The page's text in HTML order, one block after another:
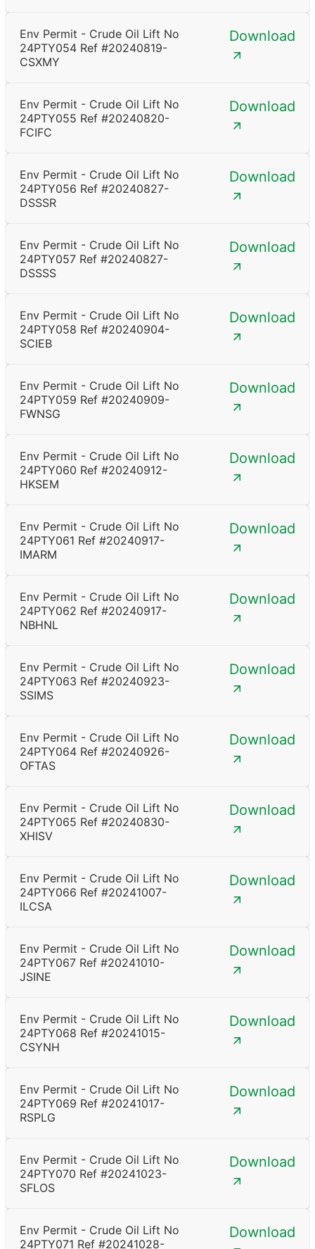
Env Permit - Crude Oil Lift No
24PTY054 Ref #20240819-
CSXMY
Download
Env Permit - Crude Oil Lift No
24PTY055 Ref #20240820-
FCIFC
Download
Env Permit - Crude Oil Lift No
24PTY056 Ref #20240827-
DSSSR
Download
Env Permit - Crude Oil Lift No
24PTY057 Ref #20240827-
DSSSS
Download
Env Permit - Crude Oil Lift No
24PTY058 Ref #20240904-
SCIEB
Download
Env Permit - Crude Oil Lift No
24PTY059 Ref #20240909-
FWNSG
Download
Env Permit - Crude Oil Lift No
24PTY060 Ref #20240912-
HKSEM
Download
Env Permit - Crude Oil Lift No
24PTY061 Ref #20240917-
IMARM
Download
Env Permit - Crude Oil Lift No
24PTY062 Ref #20240917-
NBHNL
Download
Env Permit - Crude Oil Lift No
24PTY063 Ref #20240923-
SSIMS
Download
Env Permit - Crude Oil Lift No
24PTY064 Ref #20240926-
OFTAS
Download
Env Permit - Crude Oil Lift No
24PTY065 Ref #20240830-
XHISV
Download
Env Permit - Crude Oil Lift No
24PTY066 Ref #20241007-
ILCSA
Download
Env Permit - Crude Oil Lift No
24PTY067 Ref #20241010-
JSINE
Download
Env Permit - Crude Oil Lift No
24PTY068 Ref #20241015-
CSYNH
Download
Env Permit - Crude Oil Lift No
24PTY069 Ref #20241017-
RSPLG
Download
Env Permit - Crude Oil Lift No
24PTY070 Ref #20241023-
SFLOS
Download
Env Permit - Crude Oil Lift No
24PTY071 Ref #20241028-
Download